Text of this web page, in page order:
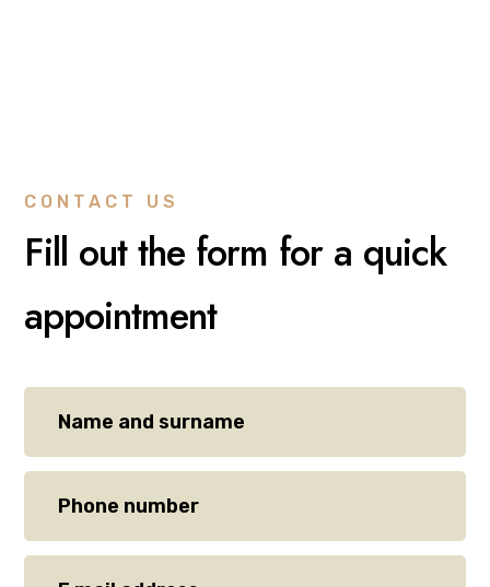
CONTACT US
Fill out the form for a quick
appointment